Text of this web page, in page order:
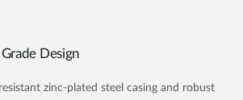
Grade Design
zinc-plated steel casing and robust